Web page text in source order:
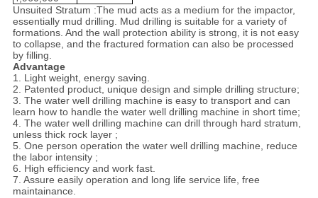
Unsuited Stratum :The mud acts as a medium for the impactor,
essentially mud drilling. Mud drilling is suitable for a variety of
formations. And the wall protection ability is strong, it is not easy
to collapse, and the fractured formation can also be processed
by filling.
Advantage
1. Light weight, energy saving.
2. Patented product, unique design and simple drilling structure;
3. The water well drilling machine is easy to transport and can
learn how to handle the water well drilling machine in short time;
4. The water well drilling machine can drill through hard stratum,
unless thick rock layer ;
5. One person operation the water well drilling machine, reduce
the labor intensity ;
6. High efficiency and work fast.
7. Assure easily operation and long life service life, free
maintainance.